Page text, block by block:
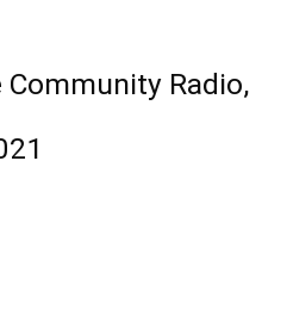
Community Radio,